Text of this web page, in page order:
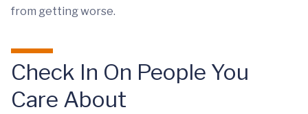
from getting worse.
Check In On People You
Care About